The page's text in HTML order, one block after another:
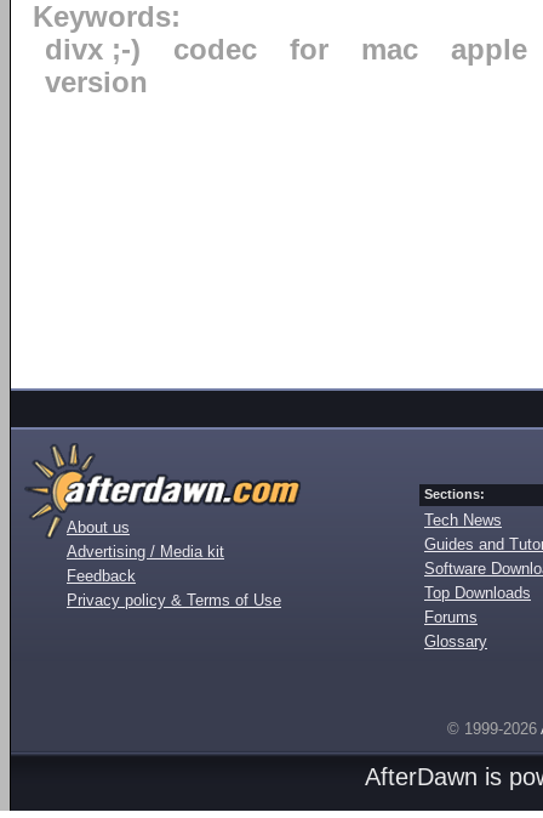
Keywords:
divx ;-)
codec for mac
apple
version
About us
Advertising / Media kit
Feedback
Privacy policy & Terms of Use
Sections:
Tech News
Guides and
Software
Top Downloads
Forums
Glossary
© 1999-2026
AfterDawn is